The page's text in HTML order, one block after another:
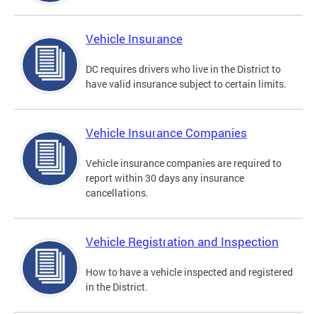
Vehicle Insurance
DC requires drivers who live in the District to
have valid insurance subject to certain limits.
Vehicle Insurance Companies
Vehicle insurance companies are required to
report within 30 days any insurance
cancellations.
Vehicle Registration and Inspection
How to have a vehicle inspected and registered
in the District.